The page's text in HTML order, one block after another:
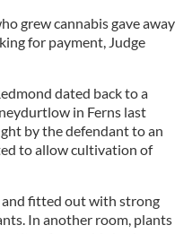
grew cannabis gave away
for payment, Judge
dated back to a
in Ferns last
by the defendant to an
to allow cultivation of
and fitted out with strong
In another room, plants